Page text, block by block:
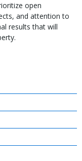
open
and attention to
results that will